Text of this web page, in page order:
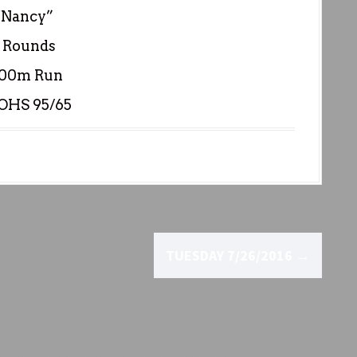
Rounds
Run
95/65